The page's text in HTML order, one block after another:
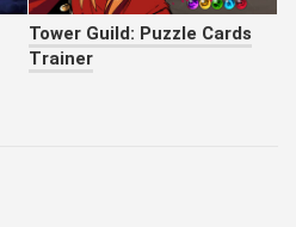
Tower Guild: Puzzle Cards
Trainer